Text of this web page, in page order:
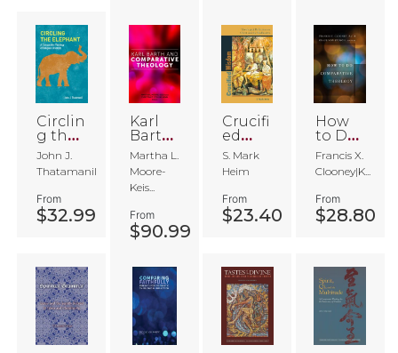
Circlin
g the
Eleph
ant
John J.
Thatamanil
From
$32.99
Karl
Barth
and
Comp
arative
Theol
Martha L.
Moore-
Keis...
From
$90.99
Crucifi
ed
Wisdo
m
S. Mark
Heim
From
$23.40
How
to Do
Comp
arative
Theol
ogy
Francis X.
Clooney|K...
From
$28.80